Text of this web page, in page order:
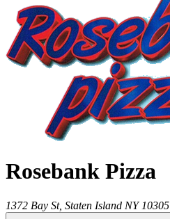
Rosebank Pizza
1372 Bay St, Staten Island NY 10305